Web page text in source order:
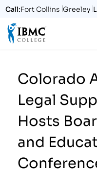
Call:Fort Collins Greeley
Colorado
Legal
Hosts
and